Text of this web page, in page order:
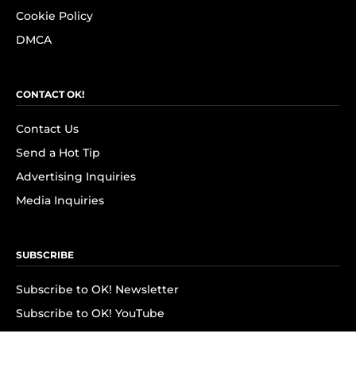
Cookie Policy
DMCA
CONTACT OK!
Contact Us
Send a Hot Tip
Advertising Inquiries
Media Inquiries
SUBSCRIBE
Subscribe to OK! Newsletter
Subscribe to OK! YouTube